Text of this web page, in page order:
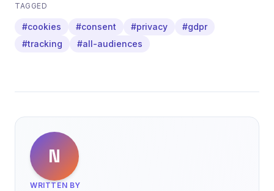
TAGGED
#cookies #consent #privacy
#gdpr
#tracking
#all-audiences
N
WRITTEN BY